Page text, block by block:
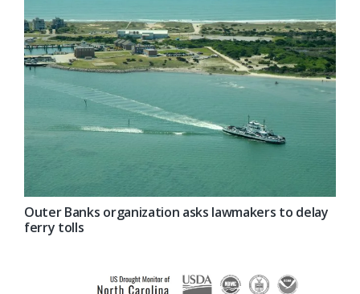
Outer Banks organization asks lawmakers to delay
ferry tolls